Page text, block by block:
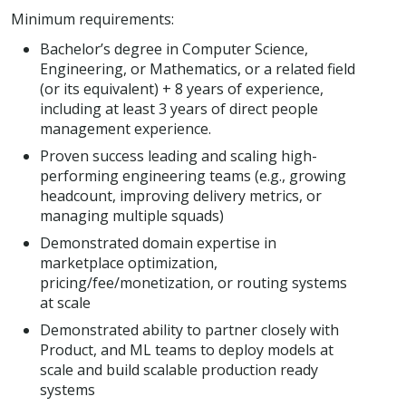
Minimum requirements:
Bachelor’s degree in Computer Science,
Engineering, or Mathematics, or a related field
(or its equivalent) + 8 years of experience,
including at least 3 years of direct people
management experience.
Proven success leading and scaling high-
performing engineering teams (e.g., growing
headcount, improving delivery metrics, or
managing multiple squads)
Demonstrated domain expertise in
marketplace optimization,
pricing/fee/monetization, or routing systems
at scale
Demonstrated ability to partner closely with
Product, and ML teams to deploy models at
scale and build scalable production ready
systems